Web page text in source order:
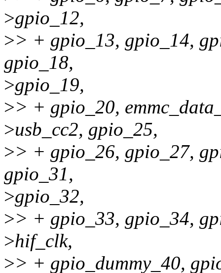
>gpio_12,
>> + gpio_13, gpio_14,
gpio_18,
>gpio_19,
>> + gpio_20,
>usb_cc2, gpio_25,
>> + gpio_26, gpio_27,
gpio_31,
>gpio_32,
>> + gpio_33, gpio_34,
>hif_clk,
>> + gpio_dummy_40,